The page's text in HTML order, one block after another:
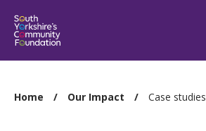
You
Home Our Impact Case studies